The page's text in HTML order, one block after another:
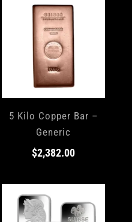
5 Kilo Copper Bar –
Generic
$2,382.00